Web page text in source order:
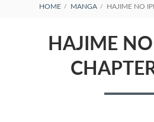
BREADCRUMBS
HOME MANGA HAJIME NO
HAJIME